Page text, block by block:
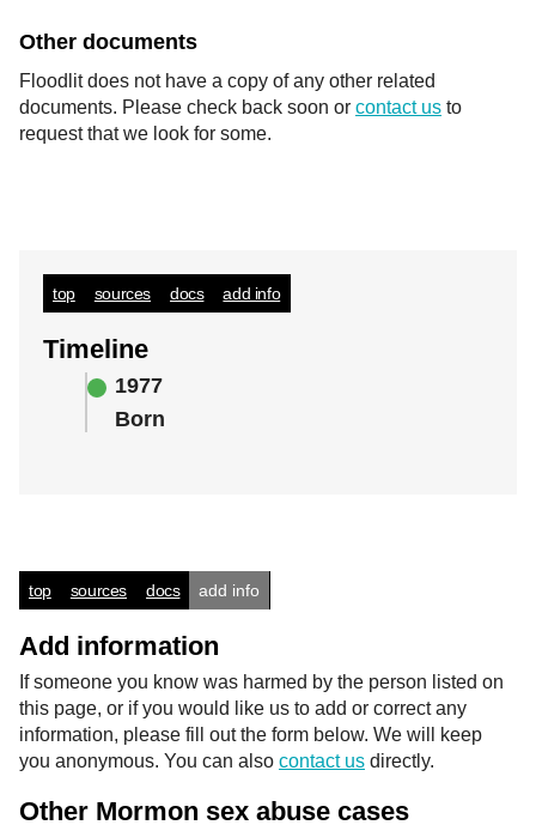
Other documents
Floodlit does not have a copy of any other related
documents. Please check back soon or contact us to
request that we look for some.
top sources docs add info
Timeline
1977
Born
top sources docs add info
Add information
If someone you know was harmed by the person listed on
this page, or if you would like us to add or correct any
information, please fill out the form below. We will keep
you anonymous. You can also contact us directly.
Other Mormon sex abuse cases